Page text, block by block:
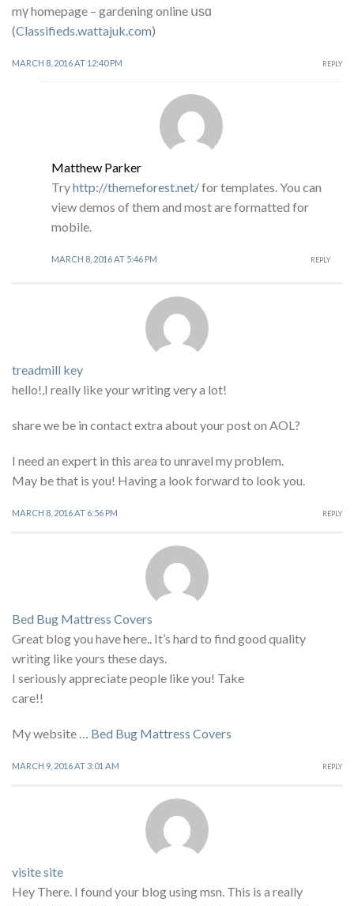
mү homepage – gardening online սѕɑ
(Classifieds.wattajuk.com)
MARCH 8, 2016 AT 12:40 PM REPLY
Matthew Parker
Tryhttp://themeforest.net/for templates. You can
view demos of them and most are formatted for
mobile.
MARCH 8, 2016 AT 5:46 PM REPLY
treadmill key
hello!,I really like your writing very a lot!
share we be in contact extra about your post on AOL?
I need an expert in this area to unravel my problem.
May be that is you! Having a look forward to look you.
MARCH 8, 2016 AT 6:56 PM REPLY
Bed Bug Mattress Covers
Great blog you have here.. It’s hard to find good quality
writing like yours these days.
I seriously appreciate people like you! Take
care!!
My website … Bed Bug Mattress Covers
MARCH 9, 2016 AT 3:01 AM REPLY
visite site
Hey There. I found your blog using msn. This is a really